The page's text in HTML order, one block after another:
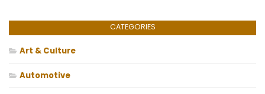
CATEGORIES
Art & Culture
Automotive